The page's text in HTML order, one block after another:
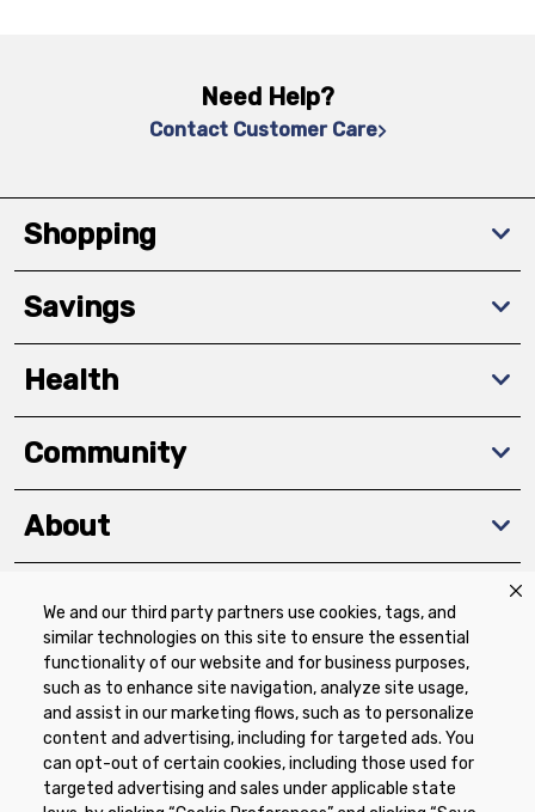
We and our third party partners use cookies, tags, and
similar technologies on this site to ensure the essential
functionality of our website and for business purposes,
such as to enhance site navigation, analyze site usage,
and assist in our marketing flows, such as to personalize
content and advertising, including for targeted ads. You
can opt-out of certain cookies, including those used for
targeted advertising and sales under applicable state
Need Help?
Contact Customer Care
Shopping
Savings
Health
Community
About
Download The App
Privacy Policy Terms of Use
Coupon